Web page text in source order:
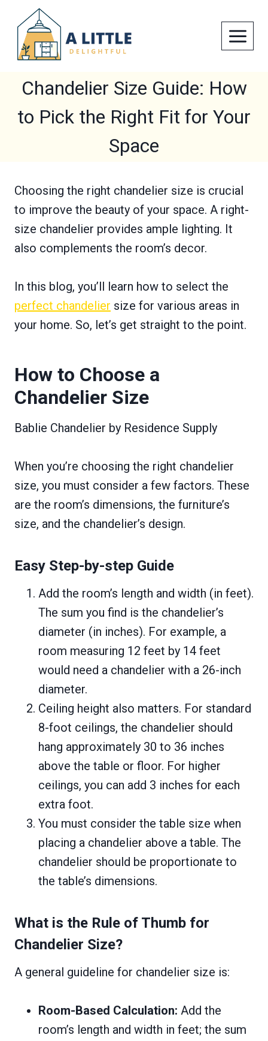
content
Chandelier Size Guide: How
to Pick the Right Fit for Your
Space
Choosing the right chandelier size is crucial
to improve the beauty of your space. A right-
size chandelier provides ample lighting. It
also complements the room’s decor.
In this blog, you’ll learn how to select the
perfect chandelier size for various areas in
your home. So, let’s get straight to the point.
How to Choose a
Chandelier Size
Bablie Chandelier by Residence Supply
When you’re choosing the right chandelier
size, you must consider a few factors. These
are the room’s dimensions, the furniture’s
size, and the chandelier’s design.
Easy Step-by-step Guide
Add the room’s length and width (in feet).
The sum you find is the chandelier’s
diameter (in inches). For example, a
room measuring 12 feet by 14 feet
would need a chandelier with a 26-inch
diameter.
Ceiling height also matters. For standard
8-foot ceilings, the chandelier should
hang approximately 30 to 36 inches
above the table or floor. For higher
ceilings, you can add 3 inches for each
extra foot.
You must consider the table size when
placing a chandelier above a table. The
chandelier should be proportionate to
the table’s dimensions.
What is the Rule of Thumb for
Chandelier Size?
A general guideline for chandelier size is:
Room-Based Calculation: Add the
room’s length and width in feet; the sum